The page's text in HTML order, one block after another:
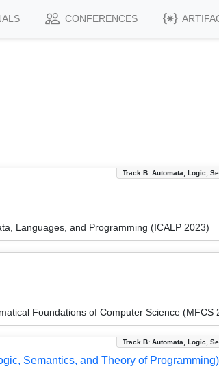
CONFERENCES
Track B: Automata, Logic,
Languages, and Programming (ICALP 2023)
Foundations of Computer Science (MFCS
Track B: Automata, Logic,
Semantics, and Theory of Programming)